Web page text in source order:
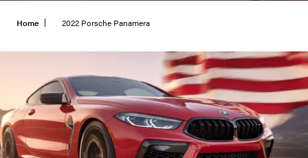
Home 2022 Porsche Panamera